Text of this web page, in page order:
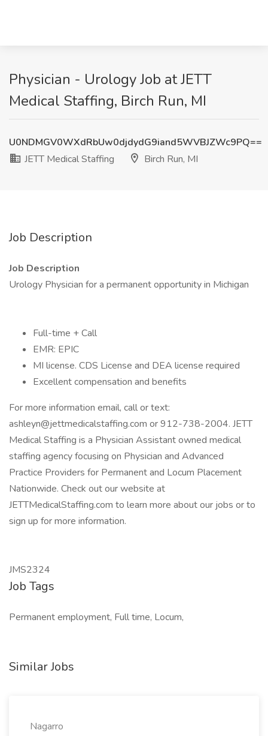
Physician - Urology Job at JETT
Medical Staffing, Birch Run, MI
U0NDMGV0WXdRbUw0djdydG9iand5WVBJZWc9PQ==
JETT Medical Staffing
Birch Run, MI
Job Description
Job Description
Urology Physician for a permanent opportunity in Michigan
Full-time + Call
EMR: EPIC
MI license. CDS License and DEA license required
Excellent compensation and benefits
For more information email, call or text:
ashleyn@jettmedicalstaffing.com or 912-738-2004. JETT
Medical Staffing is a Physician Assistant owned medical
staffing agency focusing on Physician and Advanced
Practice Providers for Permanent and Locum Placement
Nationwide. Check out our website at
JETTMedicalStaffing.com to learn more about our jobs or to
sign up for more information.
JMS2324
Job Tags
Permanent employment, Full time, Locum,
Similar Jobs
Nagarro